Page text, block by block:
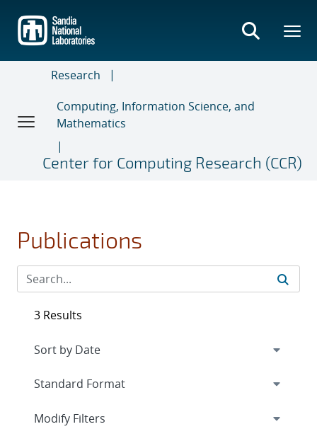
main
content
Research
Computing, Information Science, and
Mathematics
Center for Computing Research (CCR)
Publications
3 Results
Expand
Modify Filters